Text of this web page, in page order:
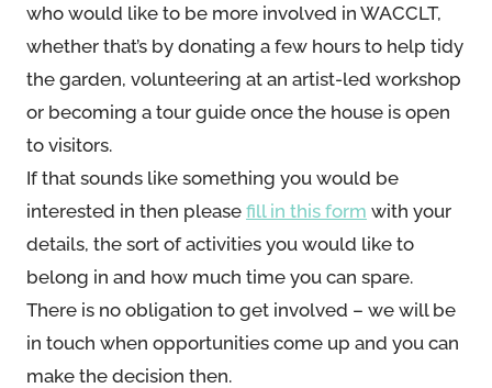
who would like to be more involved in WACCLT,
whether that’s by donating a few hours to help tidy
the garden, volunteering at an artist-led workshop
or becoming a tour guide once the house is open
to visitors.
If that sounds like something you would be
interested in then please fill in this form with your
details, the sort of activities you would like to
belong in and how much time you can spare.
There is no obligation to get involved – we will be
in touch when opportunities come up and you can
make the decision then.